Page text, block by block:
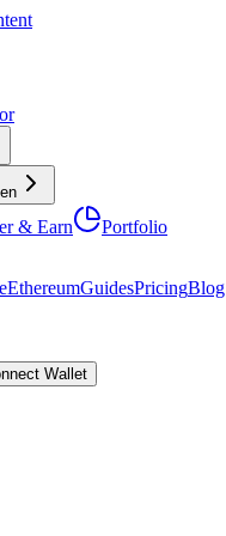
& Earn Portfolio
EthereumGuidesPricingBlog
Wallet